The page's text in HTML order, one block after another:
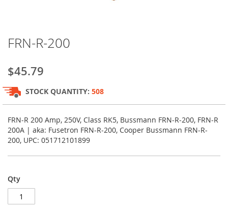
to
beginning
of
the
images
gallery
FRN-R-200
$45.79
STOCK QUANTITY: 508
FRN-R 200 Amp, 250V, Class RK5, Bussmann FRN-R-200, FRN-R
200A | aka: Fusetron FRN-R-200, Cooper Bussmann FRN-R-
200, UPC: 051712101899
Qty